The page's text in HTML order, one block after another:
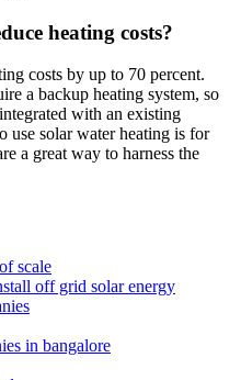
heating costs?
costs by up to 70 percent.
a backup heating system, so
with an existing
use solar water heating is for
a great way to harness the
scale
off grid solar energy
in bangalore